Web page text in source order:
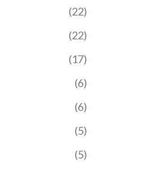
(22)
(22)
(17)
(6)
(6)
(5)
(5)